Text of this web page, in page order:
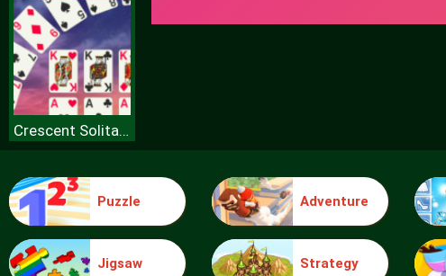
Crescent Solitaire
Puzzle Adventure
Jigsaw Strategy